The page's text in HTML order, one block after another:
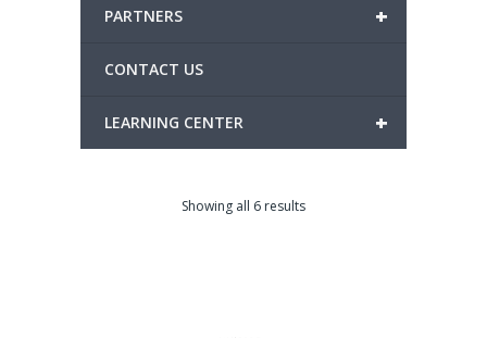
+
PARTNERS
CONTACT US
+
LEARNING CENTER
Showing all 6 results